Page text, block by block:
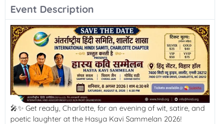
Event Description
🎤✨ Get ready, Charlotte, for an evening of wit, satire, and
poetic laughter at the Hasya Kavi Sammelan 2026!